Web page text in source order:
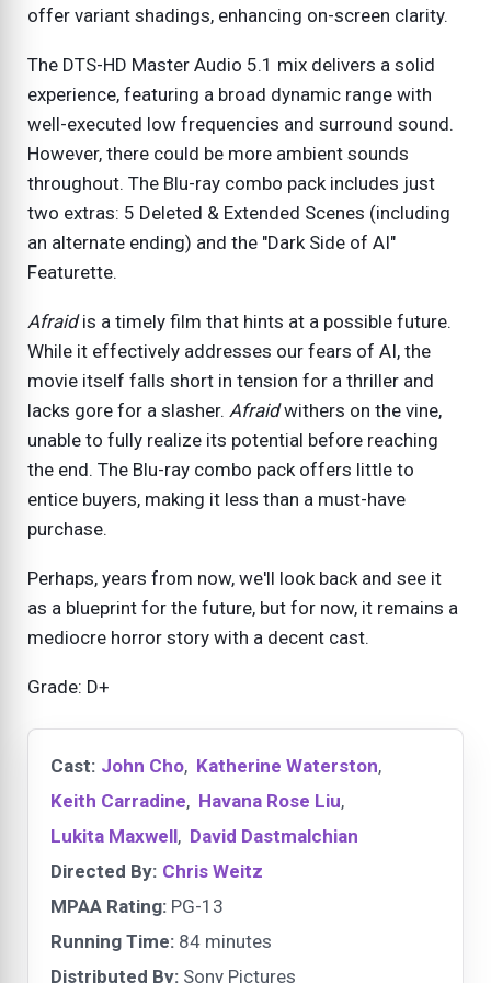
offer variant shadings, enhancing on-screen clarity.
The DTS-HD Master Audio 5.1 mix delivers a solid
experience, featuring a broad dynamic range with
well-executed low frequencies and surround sound.
However, there could be more ambient sounds
throughout. The Blu-ray combo pack includes just
two extras: 5 Deleted & Extended Scenes (including
an alternate ending) and the "Dark Side of AI"
Featurette.
Afraidis a timely film that hints at a possible future.
While it effectively addresses our fears of AI, the
movie itself falls short in tension for a thriller and
lacks gore for a slasher. Afraidwithers on the vine,
unable to fully realize its potential before reaching
the end. The Blu-ray combo pack offers little to
entice buyers, making it less than a must-have
purchase.
Perhaps, years from now, we'll look back and see it
as a blueprint for the future, but for now, it remains a
mediocre horror story with a decent cast.
Grade: D+
Cast: John Cho, Katherine Waterston,
Keith Carradine, Havana Rose Liu,
Lukita Maxwell, David Dastmalchian
Directed By: Chris Weitz
MPAA Rating: PG-13
Running Time: 84 minutes
Distributed By: Sony Pictures